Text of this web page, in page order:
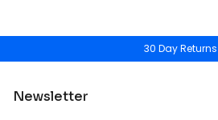
30 Day Returns
Newsletter